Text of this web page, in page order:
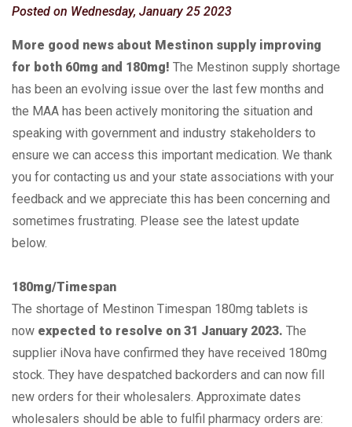
Posted on Wednesday, January 25 2023
More good news about Mestinon supply improving
for both 60mg and 180mg! The Mestinon supply shortage
has been an evolving issue over the last few months and
the MAA has been actively monitoring the situation and
speaking with government and industry stakeholders to
ensure we can access this important medication. We thank
you for contacting us and your state associations with your
feedback and we appreciate this has been concerning and
sometimes frustrating. Please see the latest update
below.
180mg/Timespan
The shortage of Mestinon Timespan 180mg tablets is
now expected to resolve on 31 January 2023. The
supplier iNova have confirmed they have received 180mg
stock. They have despatched backorders and can now fill
new orders for their wholesalers. Approximate dates
wholesalers should be able to fulfil pharmacy orders are: